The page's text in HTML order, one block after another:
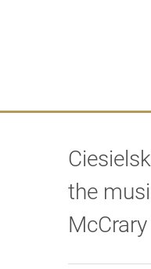
the